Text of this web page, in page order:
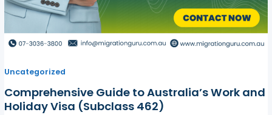
Uncategorized
Comprehensive Guide to Australia’s Work and
Holiday Visa (Subclass 462)